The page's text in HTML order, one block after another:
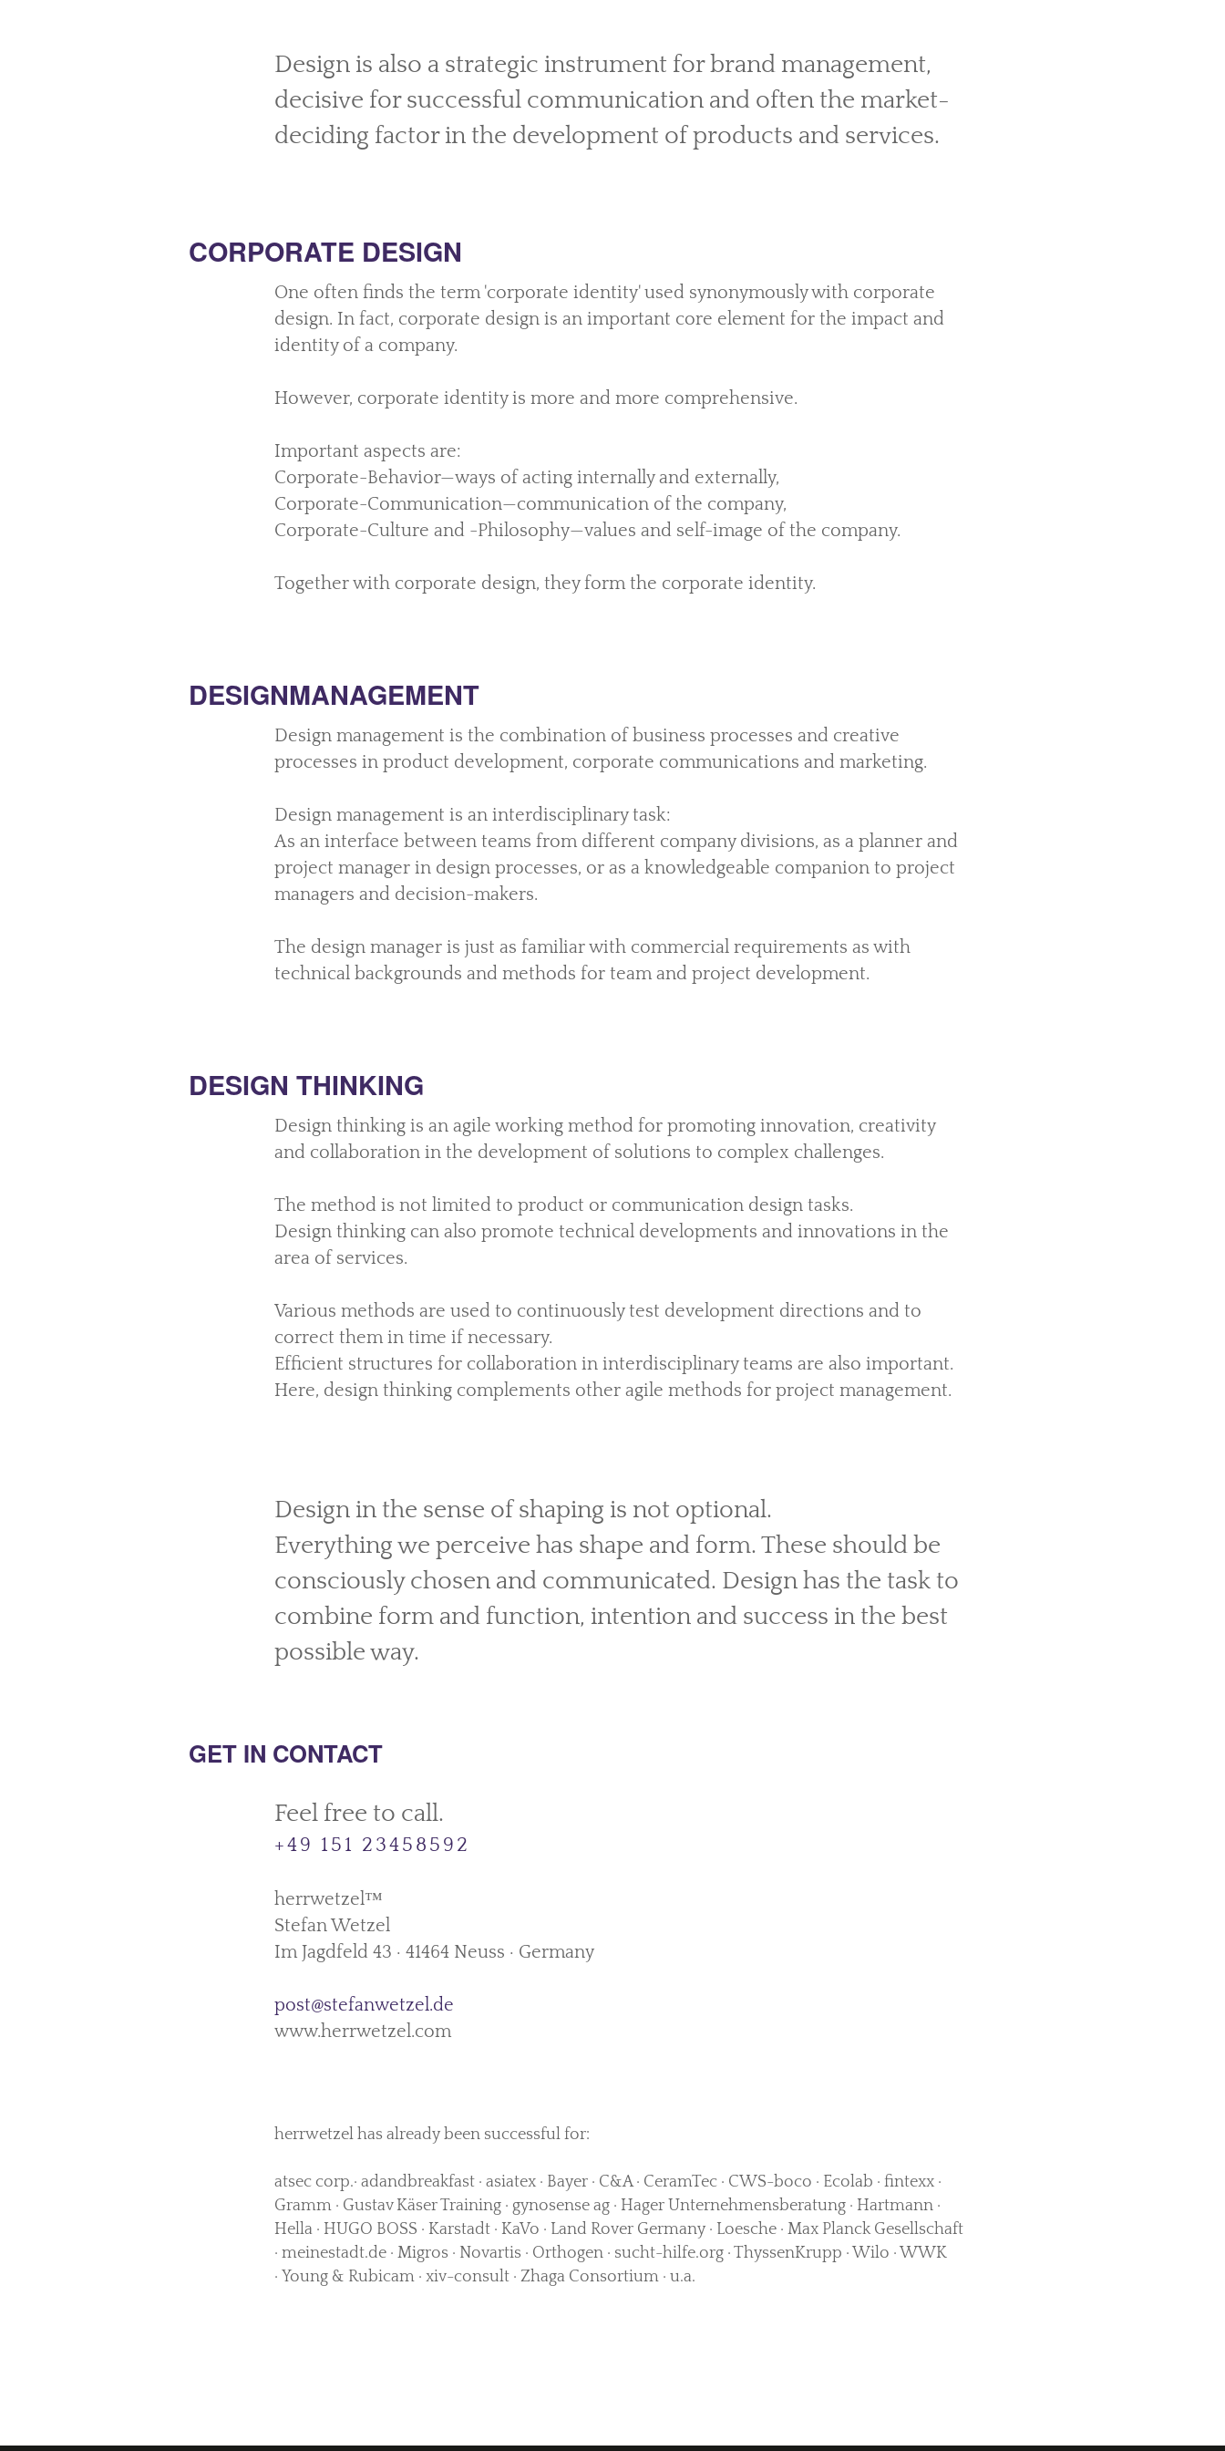
Design is also a strategic instrument for brand management,
decisive for successful communication and often the market-
deciding factor in the development of products and services.
CORPORATE DESIGN
One often finds the term 'corporate identity' used synonymously with corporate
design. In fact, corporate design is an important core element for the impact and
identity of a company.
However, corporate identity is more and more comprehensive.
Important aspects are:
Corporate-Behavior—ways of acting internally and externally,
Corporate-Communication—communication of the company,
Corporate-Culture and -Philosophy—values and self-image of the company.
Together with corporate design, they form the corporate identity.
DESIGNMANAGEMENT
Design management is the combination of business processes and creative
processes in product development, corporate communications and marketing.
Design management is an interdisciplinary task:
As an interface between teams from different company divisions, as a planner and
project manager in design processes, or as a knowledgeable companion to project
managers and decision-makers.
The design manager is just as familiar with commercial requirements as with
technical backgrounds and methods for team and project development.
DESIGN THINKING
Design thinking is an agile working method for promoting innovation, creativity
and collaboration in the development of solutions to complex challenges.
The method is not limited to product or communication design tasks.
Design thinking can also promote technical developments and innovations in the
area of services.
Various methods are used to continuously test development directions and to
correct them in time if necessary.
Efficient structures for collaboration in interdisciplinary teams are also important.
Here, design thinking complements other agile methods for project management.
Design in the sense of shaping is not optional.
Everything we perceive has shape and form. These should be
consciously chosen and communicated. Design has the task to
combine form and function, intention and success in the best
possible way.
GET IN CONTACT
Feel free to call.
+49 151 23458592
herrwetzel™
Stefan Wetzel
Im Jagdfeld 43 · 41464 Neuss · Germany
post@stefanwetzel.de
www.herrwetzel.com
herrwetzel has already been successful for:
atsec corp.· adandbreakfast · asiatex · Bayer · C&A · CeramTec · CWS-boco · Ecolab · fintexx ·
Gramm · Gustav Käser Training · gynosense ag · Hager Unternehmensberatung · Hartmann ·
Hella · HUGO BOSS · Karstadt · KaVo · Land Rover Germany · Loesche · Max Planck Gesellschaft
· meinestadt.de · Migros · Novartis · Orthogen · sucht-hilfe.org · ThyssenKrupp · Wilo · WWK
· Young & Rubicam · xiv-consult · Zhaga Consortium · u.a.